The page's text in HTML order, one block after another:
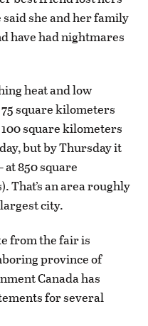
said she and her family
have had nightmares
heat and low
square kilometers
square kilometers
but by Thursday it
850 square
That’s an area roughly
city.
from the fair is
province of
Canada has
for several